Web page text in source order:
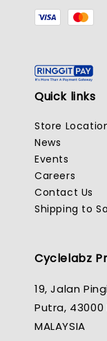
Quick links
Store
News
Events
Careers
Contact Us
Shipping to
Cyclelabz
19, Jalan
Putra, 43000
MALAYSIA